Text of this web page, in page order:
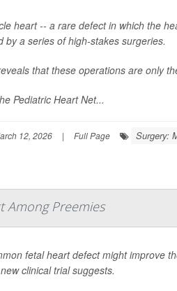
heart -- a rare defect in which the
a series of high-stakes surgeries.
that these operations are only
Pediatric Heart Net...
12, 2026 | Full Page Surgery:
Among Preemies
fetal heart defect might improve
clinical trial suggests.